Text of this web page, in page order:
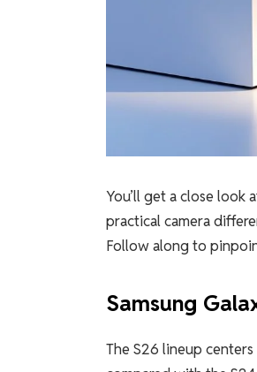
You’ll get a close look
practical camera
Follow along to
Samsung
The S26 lineup